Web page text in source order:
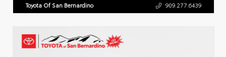
Toyota Of San Bernardino 909.277.6439